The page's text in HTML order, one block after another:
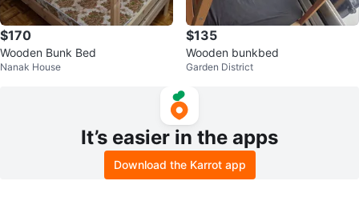
$170
Wooden Bunk Bed
Nanak House
$135
Wooden bunkbed
Garden District
It’s easier in the apps
Download the Karrot app